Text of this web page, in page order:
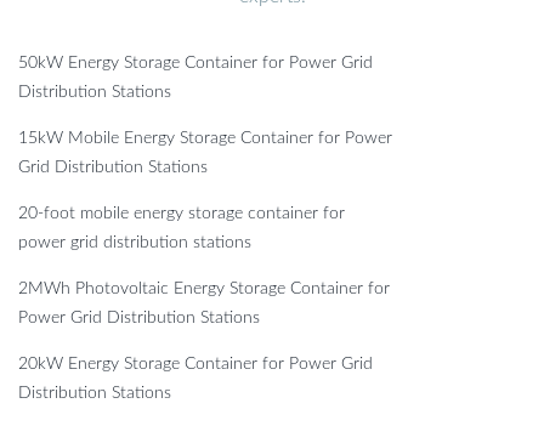
50kW Energy Storage Container for Power Grid
Distribution Stations
15kW Mobile Energy Storage Container for Power
Grid Distribution Stations
20-foot mobile energy storage container for
power grid distribution stations
2MWh Photovoltaic Energy Storage Container for
Power Grid Distribution Stations
20kW Energy Storage Container for Power Grid
Distribution Stations